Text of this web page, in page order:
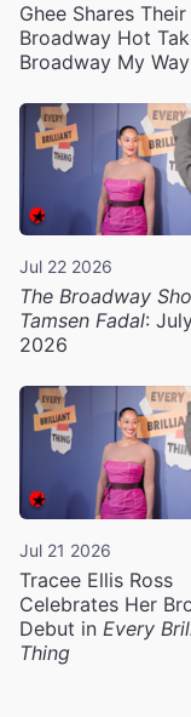
Ghee Shares Their
Broadway Hot
Broadway My Way
Jul 22 2026
The Broadway
Tamsen Fadal:
2026
Jul 21 2026
Tracee Ellis Ross
Celebrates Her
Debut in Every
Thing